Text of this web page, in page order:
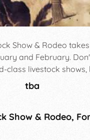
Show & Rodeo
and February.
class livestock
daily shopping
tba
Show & Rodeo,